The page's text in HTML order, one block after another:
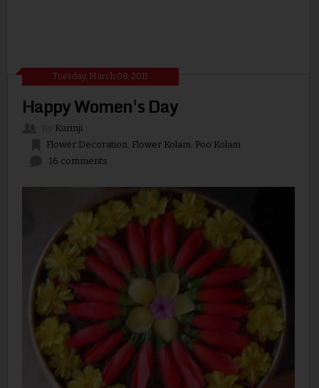
Tuesday, March 08, 2011
Happy Women's Day
Kurinji
Flower Decoration, Flower Kolam, Poo Kolam
16 comments